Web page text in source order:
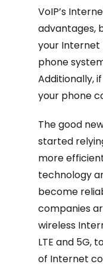
VoIP’s
advantages,
your Internet
phone
Additionally,
your phone
The good
started
more
technology
become
companies
wireless
LTE and 5G,
of Internet